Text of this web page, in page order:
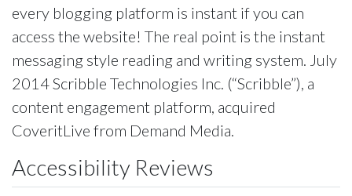
every blogging platform is instant if you can
access the website! The real point is the instant
messaging style reading and writing system. July
2014 Scribble Technologies Inc. (“Scribble”), a
content engagement platform, acquired
CoveritLive from Demand Media.
Accessibility Reviews